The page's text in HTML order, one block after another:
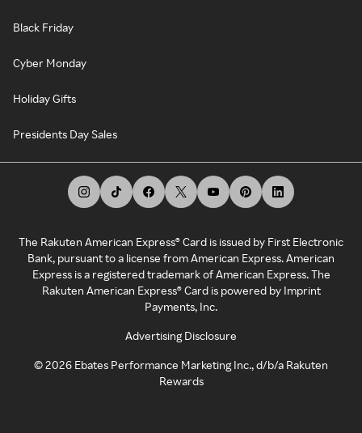
Black Friday
Cyber Monday
Holiday Gifts
Presidents Day Sales
The Rakuten American Express® Card is issued by First Electronic
Bank, pursuant to a license from American Express. American
Express is a registered trademark of American Express. The
Rakuten American Express® Card is powered by Imprint
Payments, Inc.
Advertising Disclosure
©2026 Ebates Performance Marketing Inc., d/b/a Rakuten
Rewards